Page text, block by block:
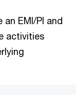
EMI/PI and
activities